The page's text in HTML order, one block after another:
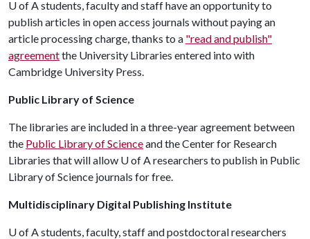
U of Astudents, faculty and staff have an opportunity to
publish articles in open access journals without paying an
article processing charge, thanks to a "read and publish"
agreementthe University Libraries entered into with
Cambridge University Press.
Public Library of Science
The libraries are included in a three-year agreement between
the Public Library of Scienceand the Center for Research
Libraries that will allow U of Aresearchers to publish in Public
Library of Science journals for free.
Multidisciplinary Digital Publishing Institute
U of Astudents, faculty, staff and postdoctoral researchers